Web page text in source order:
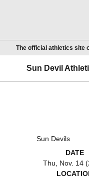
The official athletics site
Sun Devil
Sun Devils
DATE
Thu, Nov. 14